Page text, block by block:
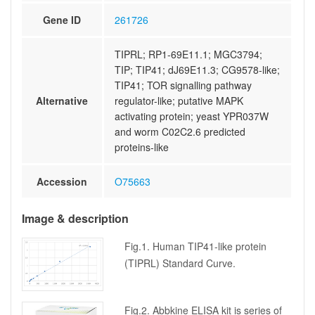
Gene ID 261726
Alternative
TIPRL; RP1-69E11.1; MGC3794;
TIP; TIP41; dJ69E11.3; CG9578-like;
TIP41; TOR signalling pathway
regulator-like; putative MAPK
activating protein; yeast YPR037W
and worm C02C2.6 predicted
proteins-like
Accession O75663
Image & description
Fig.1. Human TIP41-like protein
(TIPRL) Standard Curve.
Fig.2. Abbkine ELISA kit is series of